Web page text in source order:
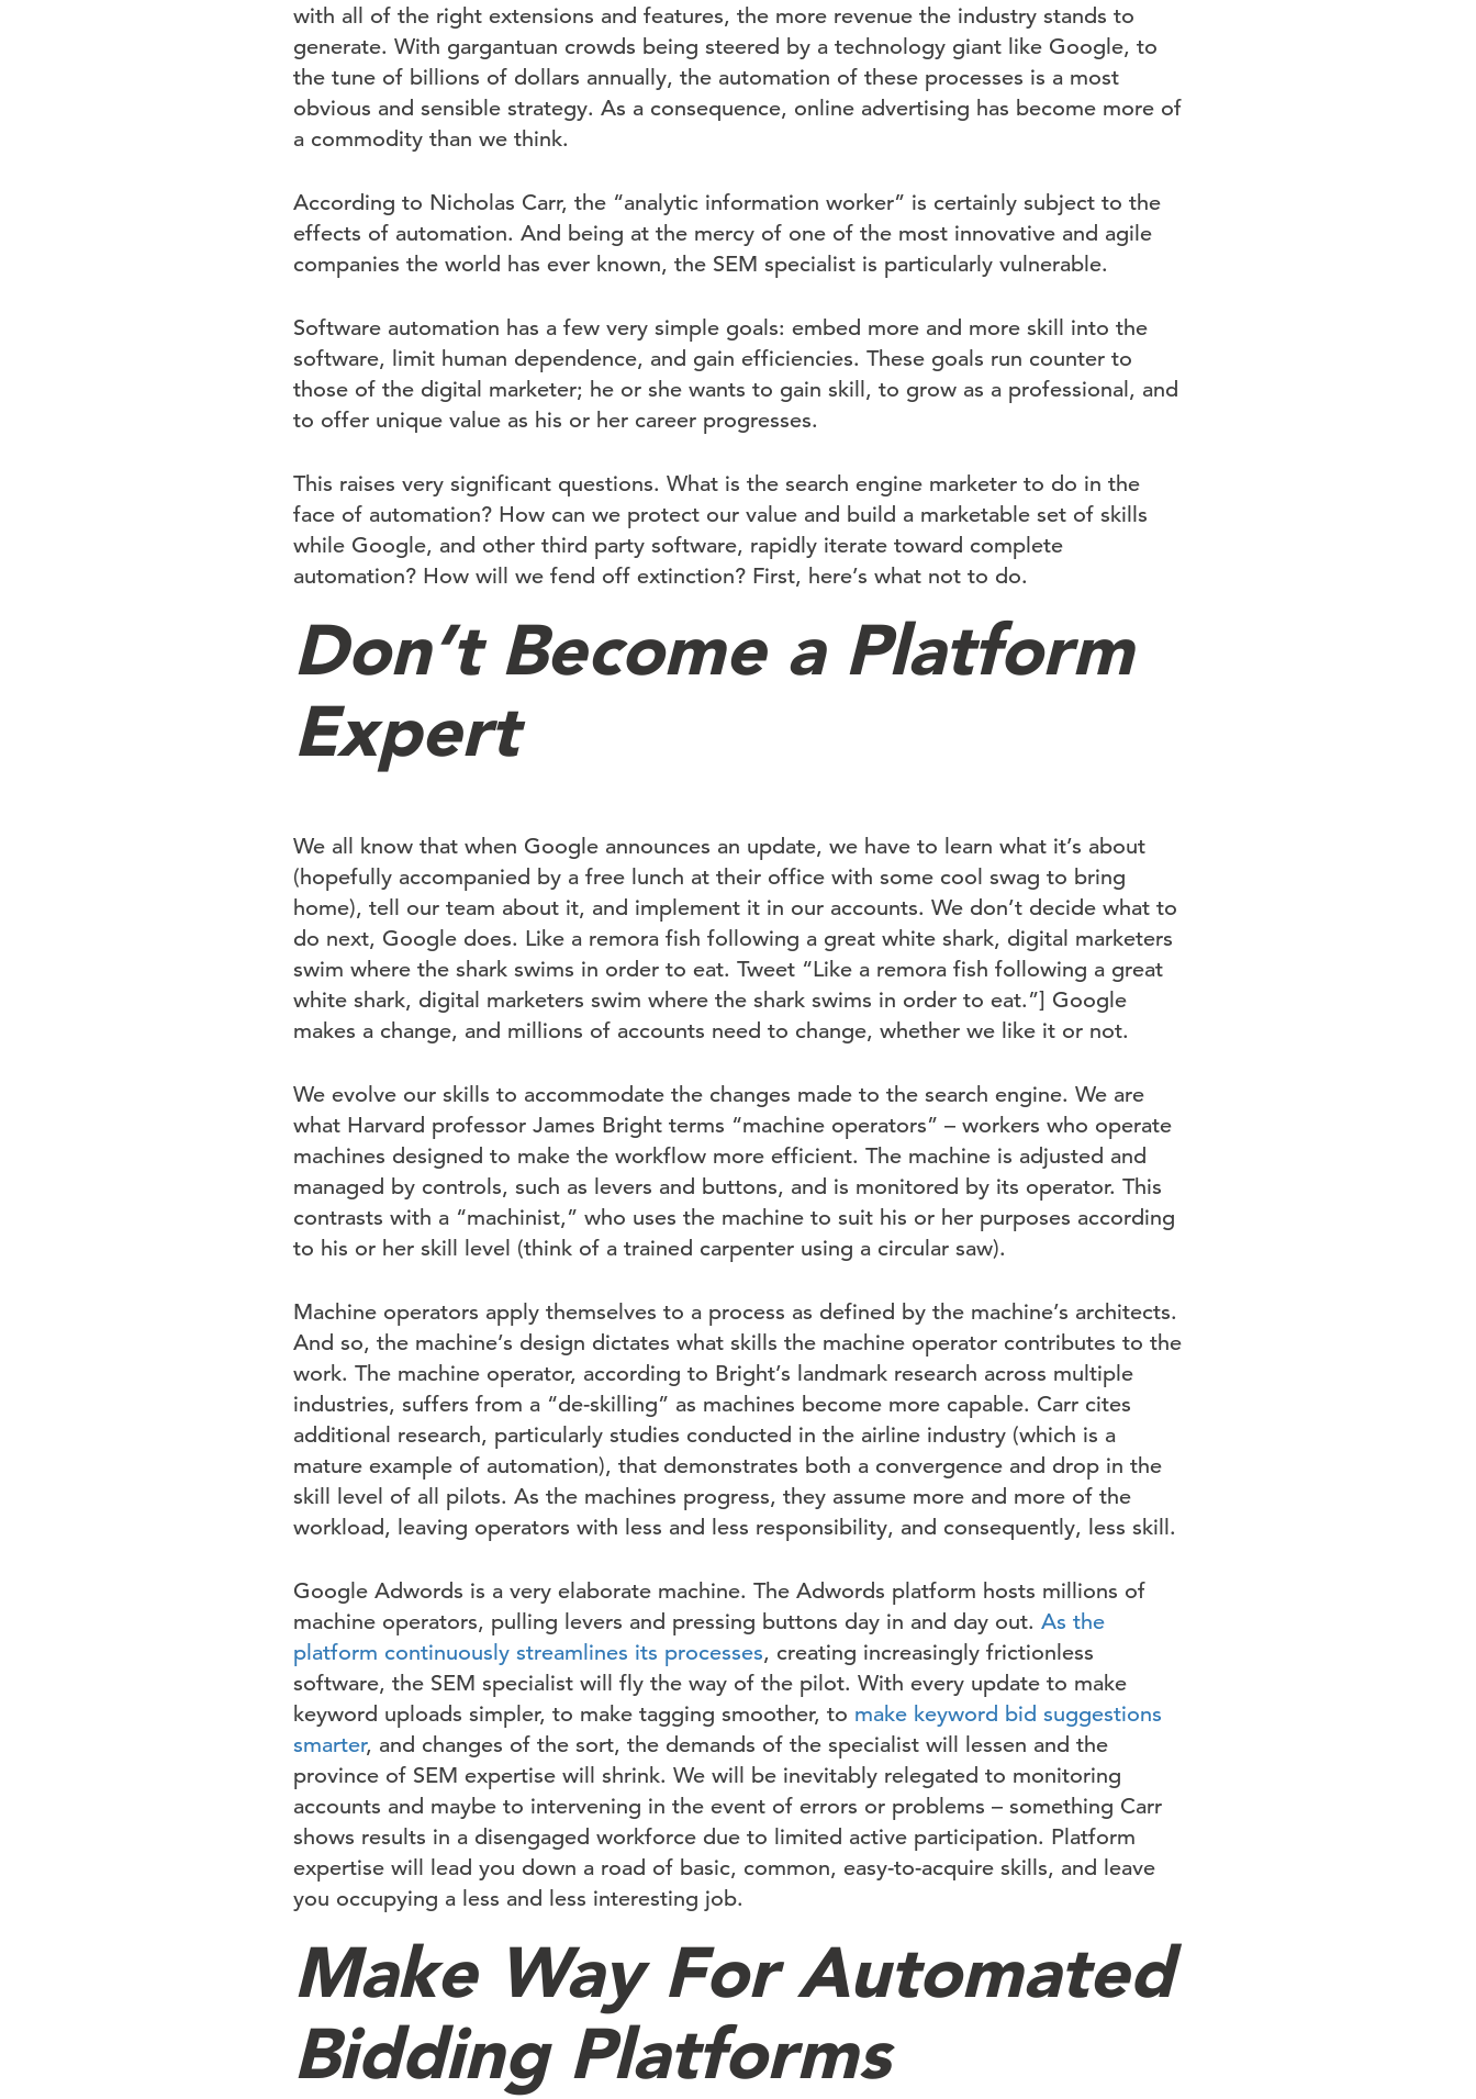
with all of the right extensions and features, the more revenue the industry stands to
generate. With gargantuan crowds being steered by a technology giant like Google, to
the tune of billions of dollars annually, the automation of these processes is a most
obvious and sensible strategy. As a consequence, online advertising has become more of
a commodity than we think.
According to Nicholas Carr, the “analytic information worker” is certainly subject to the
effects of automation. And being at the mercy of one of the most innovative and agile
companies the world has ever known, the SEM specialist is particularly vulnerable.
Software automation has a few very simple goals: embed more and more skill into the
software, limit human dependence, and gain efficiencies. These goals run counter to
those of the digital marketer; he or she wants to gain skill, to grow as a professional, and
to offer unique value as his or her career progresses.
This raises very significant questions. What is the search engine marketer to do in the
face of automation? How can we protect our value and build a marketable set of skills
while Google, and other third party software, rapidly iterate toward complete
automation? How will we fend off extinction? First, here’s what not to do.
Don’t Become a Platform
Expert
We all know that when Google announces an update, we have to learn what it’s about
(hopefully accompanied by a free lunch at their office with some cool swag to bring
home), tell our team about it, and implement it in our accounts. We don’t decide what to
do next, Google does. Like a remora fish following a great white shark, digital marketers
swim where the shark swims in order to eat. Tweet “Like a remora fish following a great
white shark, digital marketers swim where the shark swims in order to eat.”] Google
makes a change, and millions of accounts need to change, whether we like it or not.
We evolve our skills to accommodate the changes made to the search engine. We are
what Harvard professor James Bright terms “machine operators” – workers who operate
machines designed to make the workflow more efficient. The machine is adjusted and
managed by controls, such as levers and buttons, and is monitored by its operator. This
contrasts with a “machinist,” who uses the machine to suit his or her purposes according
to his or her skill level (think of a trained carpenter using a circular saw).
Machine operators apply themselves to a process as defined by the machine’s architects.
And so, the machine’s design dictates what skills the machine operator contributes to the
work. The machine operator, according to Bright’s landmark research across multiple
industries, suffers from a “de-skilling” as machines become more capable. Carr cites
additional research, particularly studies conducted in the airline industry (which is a
mature example of automation), that demonstrates both a convergence and drop in the
skill level of all pilots. As the machines progress, they assume more and more of the
workload, leaving operators with less and less responsibility, and consequently, less skill.
Google Adwords is a very elaborate machine. The Adwords platform hosts millions of
machine operators, pulling levers and pressing buttons day in and day out. As the
platform continuously streamlines its processes, creating increasingly frictionless
software, the SEM specialist will fly the way of the pilot. With every update to make
keyword uploads simpler, to make tagging smoother, to make keyword bid suggestions
smarter, and changes of the sort, the demands of the specialist will lessen and the
province of SEM expertise will shrink. We will be inevitably relegated to monitoring
accounts and maybe to intervening in the event of errors or problems – something Carr
shows results in a disengaged workforce due to limited active participation. Platform
expertise will lead you down a road of basic, common, easy-to-acquire skills, and leave
you occupying a less and less interesting job.
Make Way For Automated
Bidding Platforms